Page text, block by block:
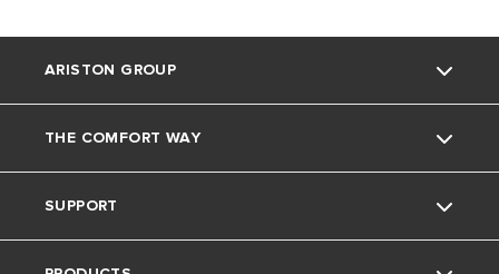
Shield protection, and
Designed for convenience,
they ensure easy
temperature control.
and a wide capacity range, it
ARISTON GROUP
About Us
The Group
THE COMFORT WAY
Home Living
SUPPORT